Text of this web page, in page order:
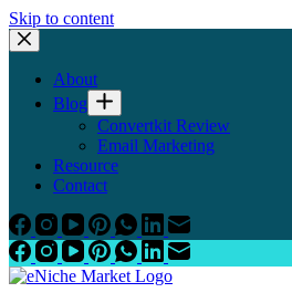
Skip to content
About
Blog
Convertkit Review
Email Marketing
Resource
Contact